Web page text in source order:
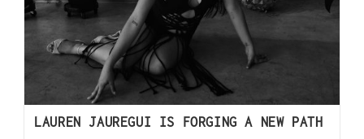
LAUREN JAUREGUI IS FORGING A NEW PATH